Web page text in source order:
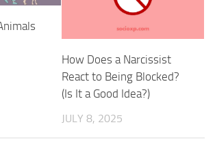
How Does a Narcissist
React to Being Blocked?
(Is It a Good Idea?)
JULY 8, 2025